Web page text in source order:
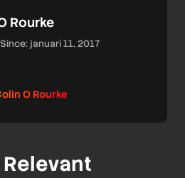
Rourke
januari 11, 2017
O Rourke